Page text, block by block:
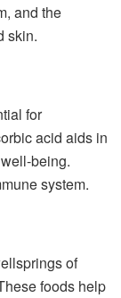
and the
skin.
for
acid aids in
being.
system.
of
foods help